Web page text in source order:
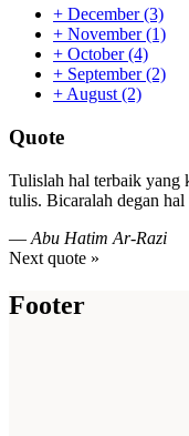
+ December(3)
+ November(1)
+ October(4)
+ September(2)
+ August (2)
Quote
Tulislah hal terbaik yang
tulis. Bicaralah degan
— Abu Hatim Ar-Razi
Next quote »
Footer